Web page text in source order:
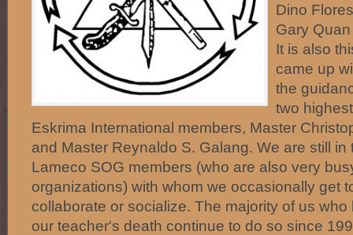
Dino
Gary
It is also
came up
the
two
Eskrima International members, Master
and Master Reynaldo S. Galang. We are still in
Lameco SOG members (who are also very
organizations) with whom we occasionally get
collaborate or socialize. The majority of us
our teacher's death continue to do so since